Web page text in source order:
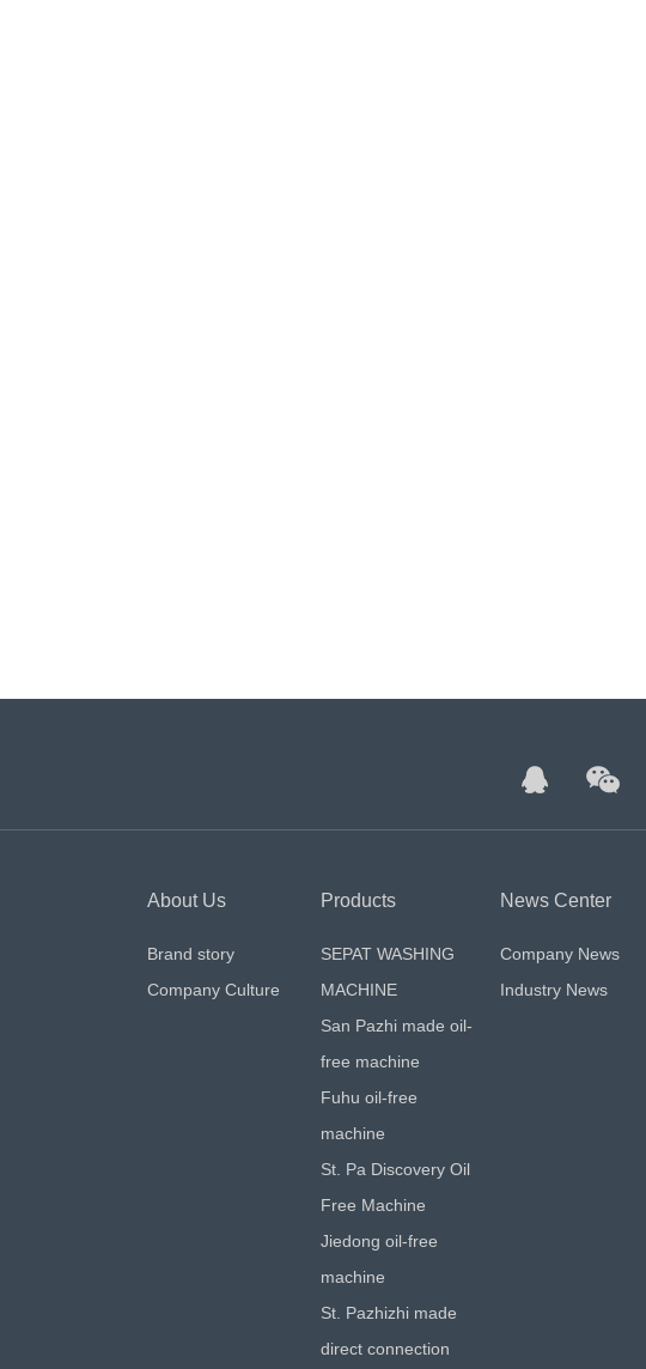
About Us
Brand story
Company Culture
Products
SEPAT WASHING
MACHINE
San Pazhi made oil-
free machine
Fuhu oil-free
machine
St. Pa Discovery Oil
Free Machine
Jiedong oil-free
machine
St. Pazhizhi made
direct connection
News Center
Company News
Industry News